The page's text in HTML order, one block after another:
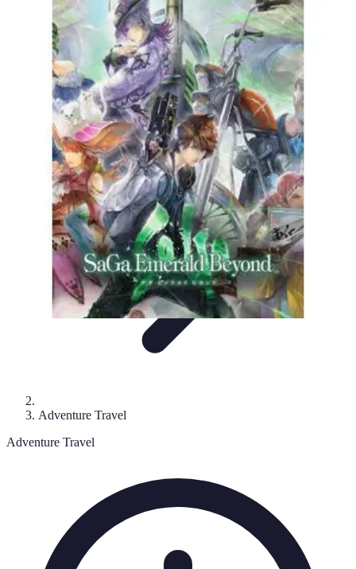
Explore The World Today
Sustainable Travel
Travel TipsCultural
Exploration ComparisonsCulture
Explore The World Today
Adventure Travel
Adventure Travel